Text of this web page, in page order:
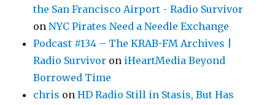
the San Francisco Airport - Radio Survivor
onNYC Pirates Need a Needle Exchange
Podcast #134 – The KRAB-FM Archives |
Radio Survivor on iHeartMedia Beyond
Borrowed Time
chris onHD Radio Still in Stasis, But Has